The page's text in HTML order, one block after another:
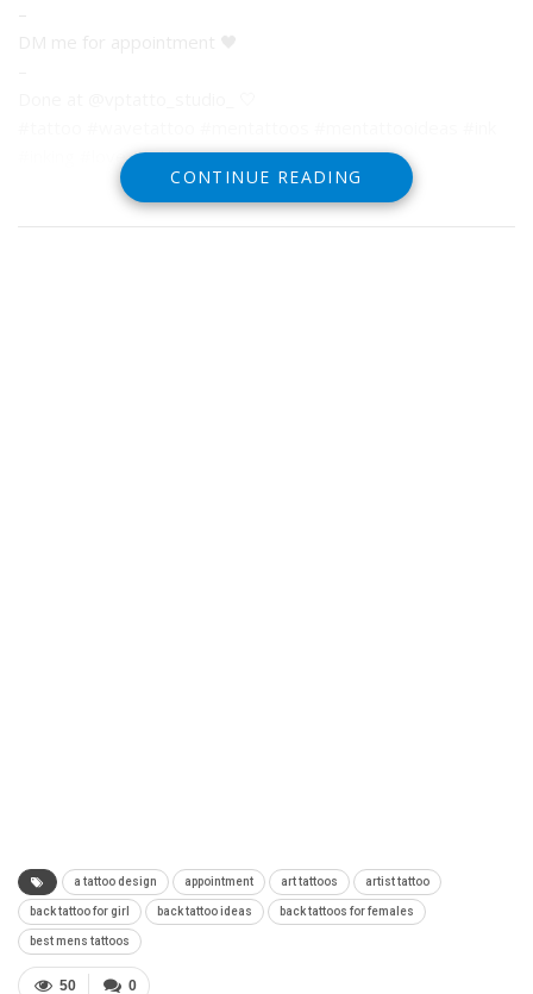
–
#inking #love #tattoos
CONTINUE READING
a tattoo design appointment art tattoos artist tattoo
back tattoo for girl back tattoo ideas back tattoos for females
best mens tattoos
0
50